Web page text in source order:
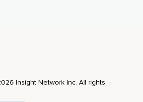
Insight Network Inc. All rights